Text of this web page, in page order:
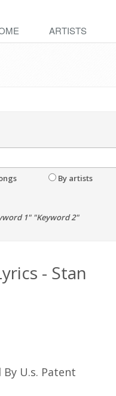
ARTISTS
By artists
1" "Keyword 2"
- Stan
U.s. Patent